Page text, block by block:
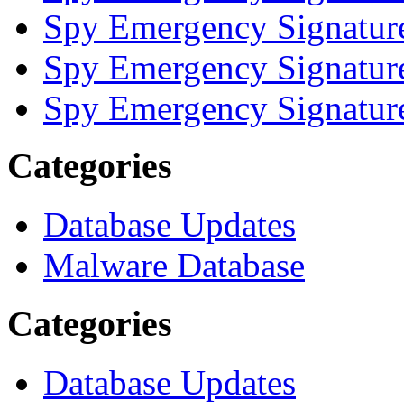
Spy Emergency
Spy Emergency
Spy Emergency
Categories
Database Updates
Malware Database
Categories
Database Updates